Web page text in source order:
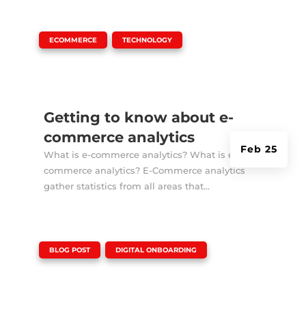
Getting to know about e-
commerce analytics
Feb 25
ECOMMERCE TECHNOLOGY
What is e-commerce analytics? What is e-
commerce analytics? E-Commerce analytics
gather statistics from all areas that...
BLOG POST DIGITAL ONBOARDING